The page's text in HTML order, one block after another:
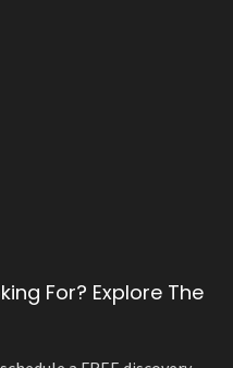
For? Explore The